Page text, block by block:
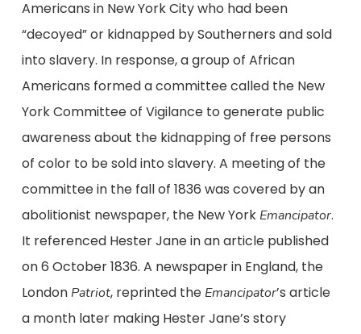
Americans in New York City who had been
“decoyed” or kidnapped by Southerners and sold
into slavery. In response, a group of African
Americans formed a committee called the New
York Committee of Vigilance to generate public
awareness about the kidnapping of free persons
of color to be sold into slavery. A meeting of the
committee in the fall of 1836 was covered by an
abolitionist newspaper, the New York Emancipator.
It referenced Hester Jane in an article published
on 6 October 1836. A newspaper in England, the
London Patriot, reprinted the Emancipator’s article
a month later making Hester Jane’s story